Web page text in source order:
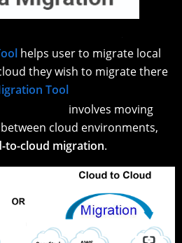
helps user to migrate local
they wish to migrate there
Tool
involves moving
cloud environments,
to-cloud migration.